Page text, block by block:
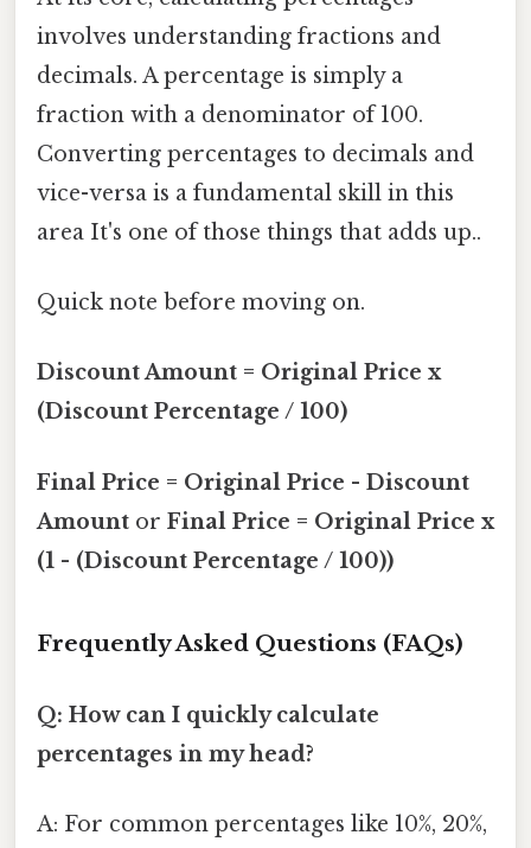
involves understanding fractions and
decimals. A percentage is simply a
fraction with a denominator of 100.
Converting percentages to decimals and
vice-versa is a fundamental skill in this
area It's one of those things that adds up..
Quick note before moving on.
Discount Amount = Original Price x
(Discount Percentage / 100)
Final Price = Original Price - Discount
Amount or Final Price = Original Price x
(1 - (Discount Percentage / 100))
Frequently Asked Questions (FAQs)
Q: How can I quickly calculate
percentages in my head?
A: For common percentages like 10%, 20%,